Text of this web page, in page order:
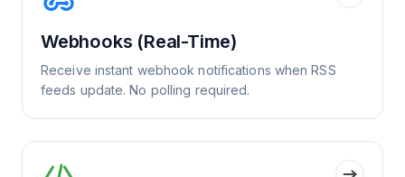
Webhooks (Real-Time)
Receive instant webhook notifications when RSS
feeds update. No polling required.